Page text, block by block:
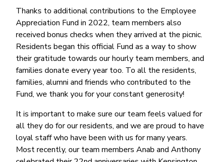
Thanks to additional contributions to the Employee
Appreciation Fund in 2022, team members also
received bonus checks when they arrived at the picnic.
Residents began this official Fund as a way to show
their gratitude towards our hourly team members, and
families donate every year too. To all the residents,
families, alumni and friends who contributed to the
Fund, we thank you for your constant generosity!
It is important to make sure our team feels valued for
all they do for our residents, and we are proud to have
loyal staff who have been with us for many years.
Most recently, our team members Anab and Anthony